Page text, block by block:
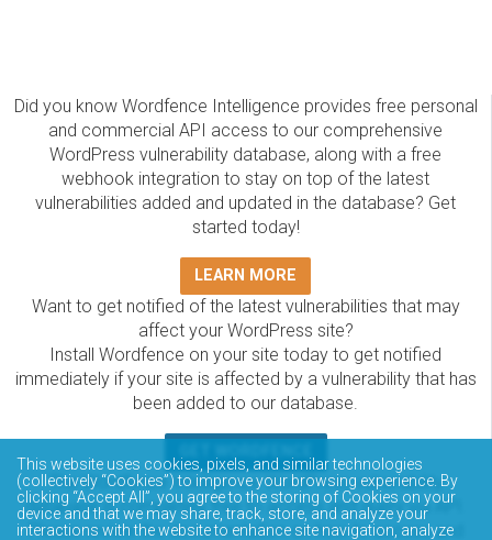
Did you know Wordfence Intelligence provides free personal
and commercial API access to our comprehensive
WordPress vulnerability database, along with a free
webhook integration to stay on top of the latest
vulnerabilities added and updated in the database? Get
started today!
LEARN MORE
Want to get notified of the latest vulnerabilities that may
affect your WordPress site?
Install Wordfence on your site today to get notified
immediately if your site is affected by a vulnerability that has
been added to our database.
The Wordfence Intelligence WordPress vulnerability
database is completely free to access and query via API.
Please review the documentation on how to access and
This website uses cookies, pixels, and similar technologies
(collectively “Cookies”) to improve your browsing experience. By
clicking “Accept All”, you agree to the storing of Cookies on your
device and that we may share, track, store, and analyze your
interactions with the website to enhance site navigation, analyze